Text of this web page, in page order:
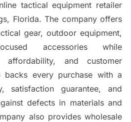
tactical equipment retailer
Florida. The company offers
gear, outdoor equipment,
accessories while
affordability, and customer
backs every purchase with a
satisfaction guarantee, and
defects in materials and
also provides wholesale